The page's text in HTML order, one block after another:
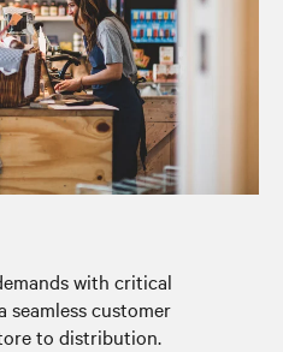
with critical
seamless customer
to distribution.